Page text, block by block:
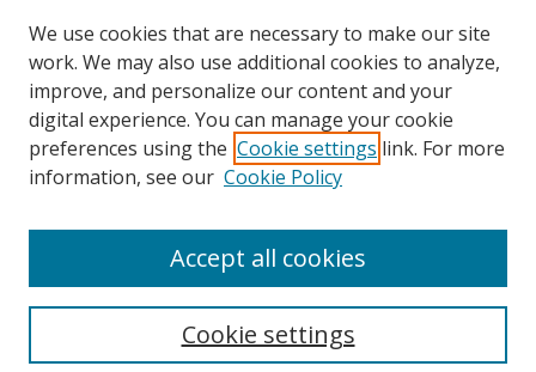
Copyright, Publishing and Open Access
Terms & Conditions
Information for Contributors
Open Access at Yale
Links
We use cookies that are necessary to make our site
work. We may also use additional cookies to analyze,
improve, and personalize our content and your
digital experience. You can manage your cookie
preferences using the Cookie settings link. For more
information, see our Cookie Policy
Cookie settings
Accept all cookies